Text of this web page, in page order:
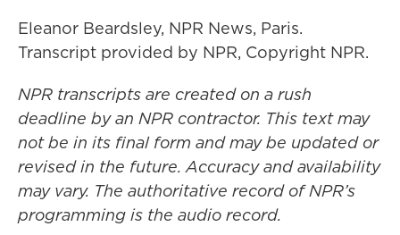
Eleanor Beardsley, NPR News, Paris.
Transcript provided by NPR, Copyright NPR.
NPR transcripts are created on a rush
deadline by an NPR contractor. This text may
not be in its final form and may be updated or
revised in the future. Accuracy and availability
may vary. The authoritative record of NPR’s
programming is the audio record.